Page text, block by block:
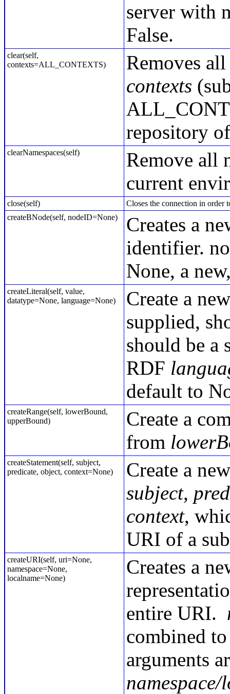
server with
False.
clear(self,
contexts=ALL_CONTEXTS)
Removes
contexts
repository
clearNamespaces(self)
Remove all
current
close(self)
Closes the connection in order
createBNode(self, nodeID=None)
Creates a
identifier.
None, a
createLiteral(self, value,
datatype=None, language=None)
Create a
supplied,
should be a
RDF
default to
createRange(self, lowerBound,
upperBound)
Create a
from
createStatement(self, subject,
predicate, object, context=None)
Create a
subject,
context,
URI of a
createURI(self, uri=None,
namespace=None,
localname=None)
Creates a
entire URI.
combined
arguments